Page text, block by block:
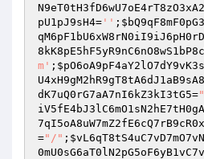
pU1pJ9sH4= '' ;
m' ;
dK7uQ0rG7aA7nI6kZ3kI3tG5=
="/" ;